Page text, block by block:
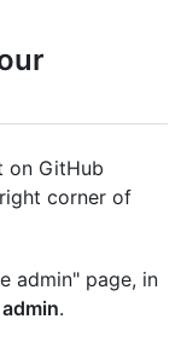
on GitHub
corner of
admin" page, in
.